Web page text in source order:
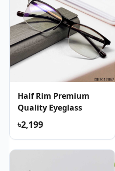
Half Rim Premium
Quality Eyeglass
৳2,199